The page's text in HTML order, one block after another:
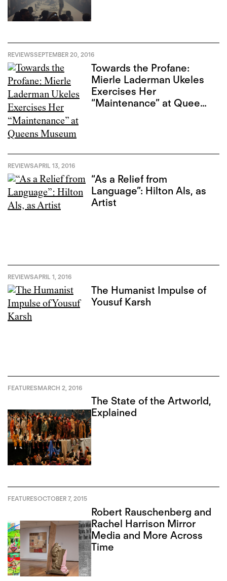
REVIEWSSEPTEMBER 20, 2016
Towards the Profane:
Mierle Laderman Ukeles
Exercises Her
“Maintenance” at Queens
REVIEWSAPRIL 13, 2016
“As a Relief from
Language”: Hilton Als, as
Artist
REVIEWSAPRIL 1, 2016
The Humanist Impulse of
Yousuf Karsh
FEATURESMARCH 2, 2016
The State of the Artworld,
Explained
FEATURESOCTOBER 7, 2015
Robert Rauschenberg and
Rachel Harrison Mirror
Media and More Across
Time